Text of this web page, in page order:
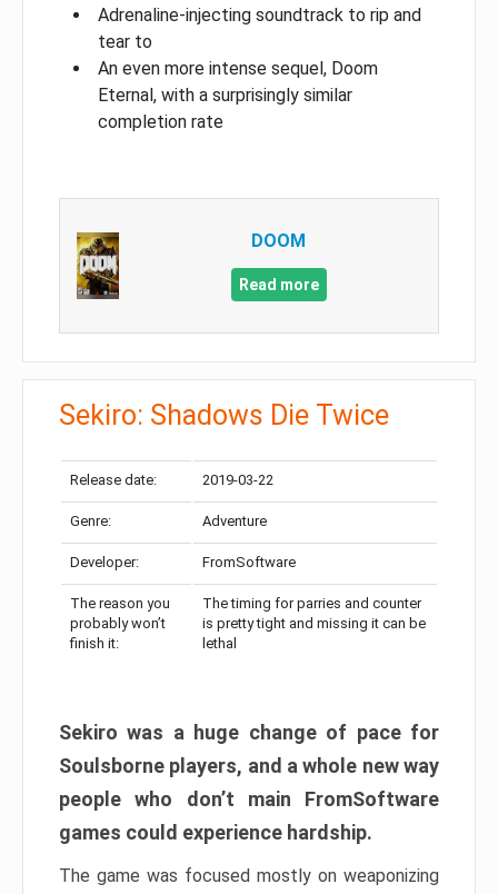
Adrenaline-injecting soundtrack to rip and
tear to
An even more intense sequel, Doom
Eternal, with a surprisingly similar
completion rate
DOOM
Read more
Sekiro: Shadows Die Twice
Release date: 2019-03-22
Genre: Adventure
Developer: FromSoftware
The reason you
probably won’t
finish it:
The timing for parries and counter
is pretty tight and missing it can be
lethal
Sekiro was a huge change of pace for
Soulsborne players, and a whole new way
people who don’t main FromSoftware
games could experience hardship.
The game was focused mostly on weaponizing